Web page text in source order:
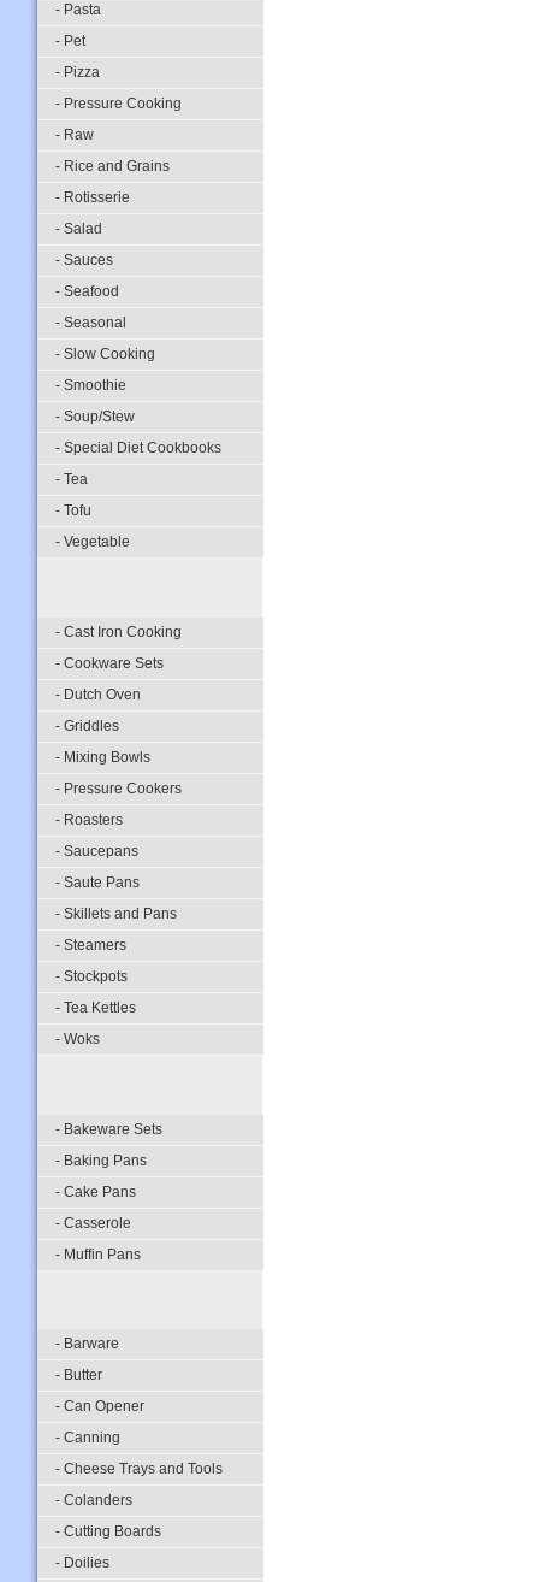
- Pasta
- Pet
- Pizza
- Pressure Cooking
- Raw
- Rice and Grains
- Rotisserie
- Salad
- Sauces
- Seafood
- Seasonal
- Slow Cooking
- Smoothie
- Soup/Stew
- Special Diet Cookbooks
- Tea
- Tofu
- Vegetable
- Cast Iron Cooking
- Cookware Sets
- Dutch Oven
- Griddles
- Mixing Bowls
- Pressure Cookers
- Roasters
- Saucepans
- Saute Pans
- Skillets and Pans
- Steamers
- Stockpots
- Tea Kettles
- Woks
- Bakeware Sets
- Baking Pans
- Cake Pans
- Casserole
- Muffin Pans
- Barware
- Butter
- Can Opener
- Canning
- Cheese Trays and Tools
- Colanders
- Cutting Boards
- Doilies